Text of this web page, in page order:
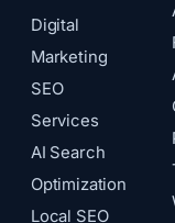
Digital
Marketing
SEO
Services
AI Search
Optimization
Local SEO